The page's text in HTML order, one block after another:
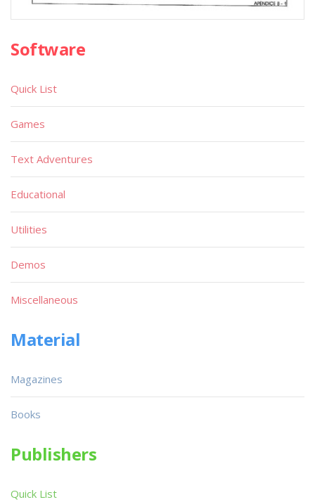
Software
Quick List
Games
Text Adventures
Educational
Utilities
Demos
Miscellaneous
Material
Magazines
Books
Publishers
Quick List